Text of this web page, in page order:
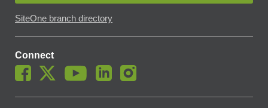
SiteOne branch directory
Connect